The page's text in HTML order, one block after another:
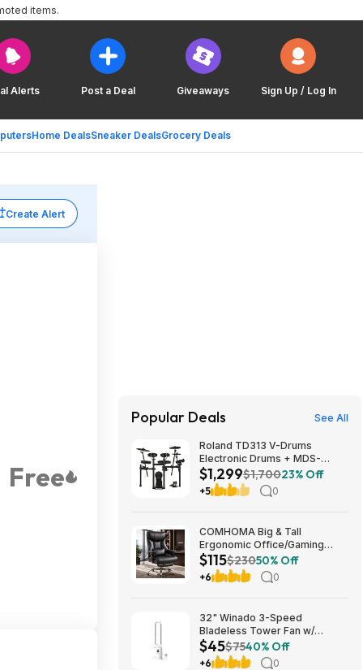
Alerts Post a Deal Giveaways Sign Up / Log In
Home DealsSneaker DealsGrocery Deals
items.
Create Alert
Free
Popular Deals See All
Roland TD313 V-Drums
Electronic Drums + MDS-
Compact 2 V-Drums Rack
$1299 + Free S/H
$1,299$1,70023% Off
+5 0
COMHOMA Big & Tall
Ergonomic Office/Gaming
Chair (Black) from $114.99 +
Free Shipping
$115$23050% Off
+6 0
32" Winado 3-Speed
Bladeless Tower Fan w/
Remote & Timer (White)
$44.99 + Free Shipping
$45$7540% Off
+6 0